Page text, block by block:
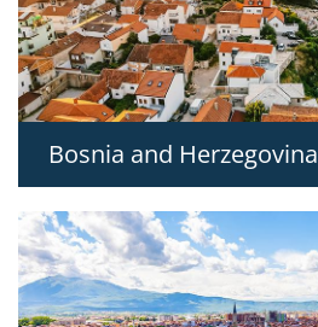
Bosnia and Herzegovina